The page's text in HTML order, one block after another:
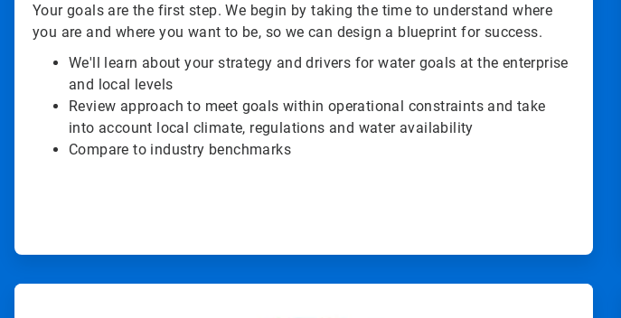
Your goals are the first step. We begin by taking the time to understand where
you are and where you want to be, so we can design a blueprint for success.
We'll learn about your strategy and drivers for water goals at the enterprise
and local levels
Review approach to meet goals within operational constraints and take
into account local climate, regulations and water availability
Compare to industry benchmarks
ArticleTile